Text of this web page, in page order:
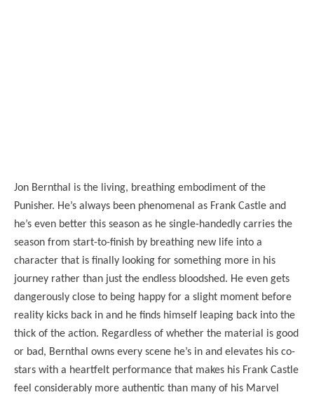
Jon Bernthal is the living, breathing embodiment of the
Punisher. He’s always been phenomenal as Frank Castle and
he’s even better this season as he single-handedly carries the
season from start-to-finish by breathing new life into a
character that is finally looking for something more in his
journey rather than just the endless bloodshed. He even gets
dangerously close to being happy for a slight moment before
reality kicks back in and he finds himself leaping back into the
thick of the action. Regardless of whether the material is good
or bad, Bernthal owns every scene he’s in and elevates his co-
stars with a heartfelt performance that makes his Frank Castle
feel considerably more authentic than many of his Marvel